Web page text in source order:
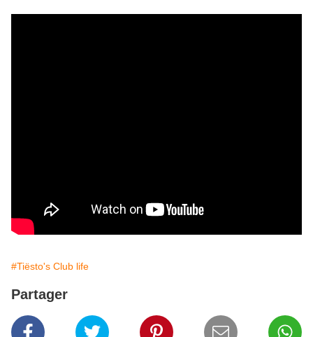
#Tiësto's Club life
Partager